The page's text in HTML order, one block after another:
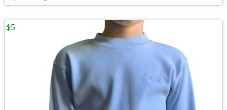
$5